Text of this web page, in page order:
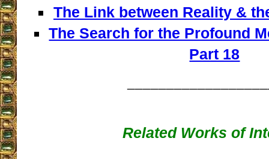
The Link between Reality &
The Search for the Profound
Part 18
Related Works of